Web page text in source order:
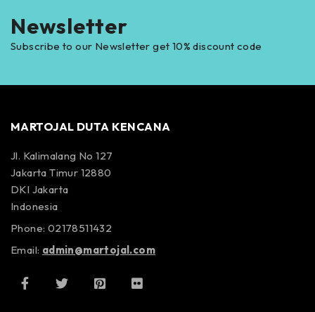
Newsletter
Subscribe to our Newsletter get 10% discount code
MARTOJAL DUTA KENCANA
Jl. Kalimalang No 127
Jakarta Timur 12880
DKI Jakarta
Indonesia
Phone: 02178511432
Email: admin@martojal.com